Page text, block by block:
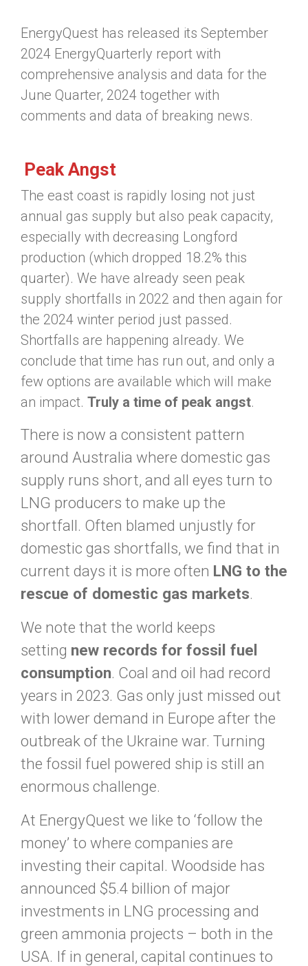
EnergyQuest has released its September
2024 EnergyQuarterly report with
comprehensive analysis and data for the
June Quarter, 2024 together with
comments and data of breaking news.
Peak Angst
The east coast is rapidly losing not just
annual gas supply but also peak capacity,
especially with decreasing Longford
production (which dropped 18.2% this
quarter). We have already seen peak
supply shortfalls in 2022 and then again for
the 2024 winter period just passed.
Shortfalls are happening already. We
conclude that time has run out, and only a
few options are available which will make
an impact. Truly a time of peak angst.
There is now a consistent pattern
around Australia where domestic gas
supply runs short, and all eyes turn to
LNG producers to make up the
shortfall. Often blamed unjustly for
domestic gas shortfalls, we find that in
current days it is more often LNG to the
rescue of domestic gas markets.
We note that the world keeps
setting new records for fossil fuel
consumption. Coal and oil had record
years in 2023. Gas only just missed out
with lower demand in Europe after the
outbreak of the Ukraine war. Turning
the fossil fuel powered ship is still an
enormous challenge.
At EnergyQuest we like to ‘follow the
money’ to where companies are
investing their capital. Woodside has
announced $5.4 billion of major
investments in LNG processing and
green ammonia projects – both in the
USA. If in general, capital continues to